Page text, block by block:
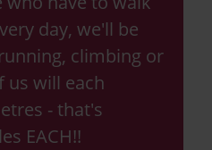
day, we'll be
climbing or
us will each
- that's
EACH!!